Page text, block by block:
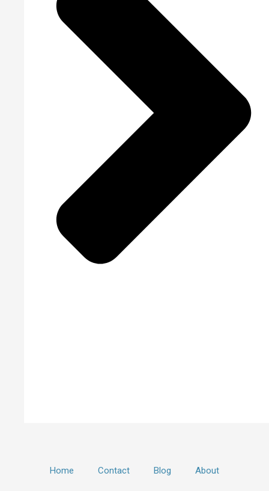
Home Contact Blog About